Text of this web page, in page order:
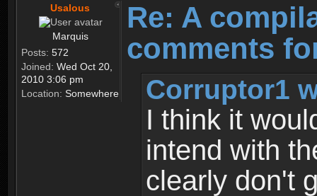
Usalous
Marquis
Posts: 572
Joined: Wed Oct 20,
2010 3:06 pm
Location: Somewhere
Re: A
comments
Corruptor1
I think it
intend with
clearly don't